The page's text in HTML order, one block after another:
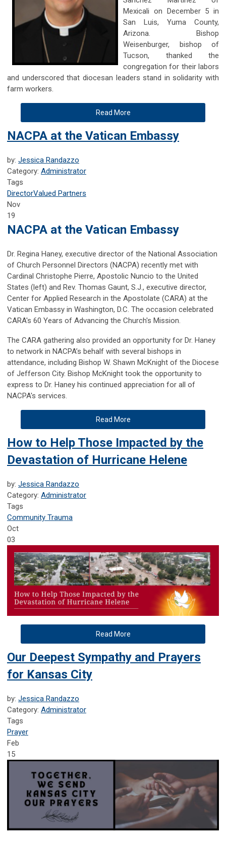
Mexicali on December 5 in
San Luis, Yuma County,
Arizona. Bishop
Weisenburger, bishop of
Tucson, thanked the
congregation for their labors
and underscored that diocesan leaders stand in solidarity with
farm workers.
Read More
NACPA at the Vatican Embassy
by: Jessica Randazzo
Category: Administrator
Tags
DirectorValued Partners
Nov
19
NACPA at the Vatican Embassy
Dr. Regina Haney, executive director of the National Association
of Church Personnel Directors (NACPA) recently met with
Cardinal Christophe Pierre, Apostolic Nuncio to the United
States (left) and Rev. Thomas Gaunt, S.J., executive director,
Center for Applied Research in the Apostolate (CARA) at the
Vatican Embassy in Washington, D.C. The occasion celebrated
CARA's 60 Years of Advancing the Church's Mission.
The CARA gathering also provided an opportunity for Dr. Haney
to network in NACPA’s behalf with several bishops in
attendance, including Bishop W. Shawn McKnight of the Diocese
of Jefferson City. Bishop McKnight took the opportunity to
express to Dr. Haney his continued appreciation for all of
NACPA's services.
Read More
How to Help Those Impacted by the
Devastation of Hurricane Helene
by: Jessica Randazzo
Category: Administrator
Tags
Community Trauma
Oct
03
Read More
Our Deepest Sympathy and Prayers
for Kansas City
by: Jessica Randazzo
Category: Administrator
Tags
Prayer
Feb
15